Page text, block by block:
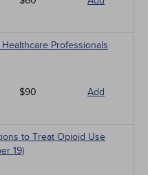
Professionals
$90 Add
to Treat Opioid Use
19)